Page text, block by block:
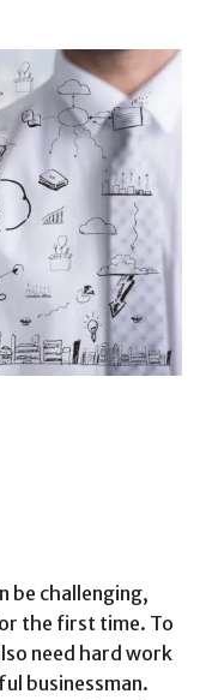
be challenging,
the first time. To
need hard work
businessman.